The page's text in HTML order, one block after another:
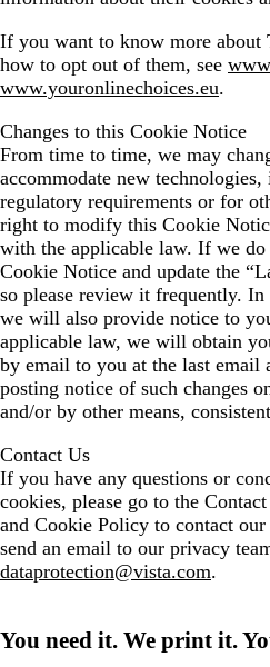
If you want to know more about
how to opt out of them, see
www.youronlinechoices.eu.
Changes to this Cookie Notice
From time to time, we may
accommodate new
regulatory requirements or for
right to modify this Cookie
with the applicable law. If we
Cookie Notice and update the
so please review it frequently. In
we will also provide notice to
applicable law, we will obtain
by email to you at the last email
posting notice of such changes
and/or by other means,
Contact Us
If you have any questions or
cookies, please go to the
and Cookie Policy to contact
send an email to our privacy
dataprotection@vista.com.
You need it. We print it.